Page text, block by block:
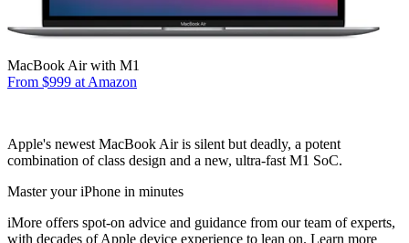
MacBook Air with M1
From $999 at Amazon
Apple's newest MacBook Air is silent but deadly, a potent
combination of class design and a new, ultra-fast M1 SoC.
Master your iPhone in minutes
iMore offers spot-on advice and guidance from our team of experts,
with decades of Apple device experience to lean on. Learn more